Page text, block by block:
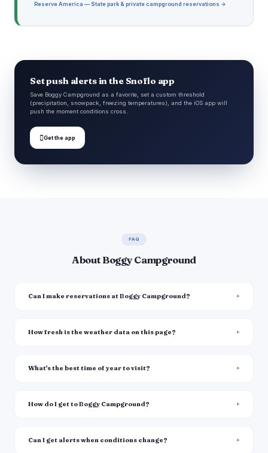
Reserve America — State park & private campground reservations →
Set push alerts in the Snoflo app
Save Boggy Campground as a favorite, set a custom threshold
(precipitation, snowpack, freezing temperatures), and the iOS app will
push the moment conditions cross.
Get the app
FAQ
About Boggy Campground
Can I make reservations at Boggy Campground?
How fresh is the weather data on this page?
What's the best time of year to visit?
How do I get to Boggy Campground?
Can I get alerts when conditions change?